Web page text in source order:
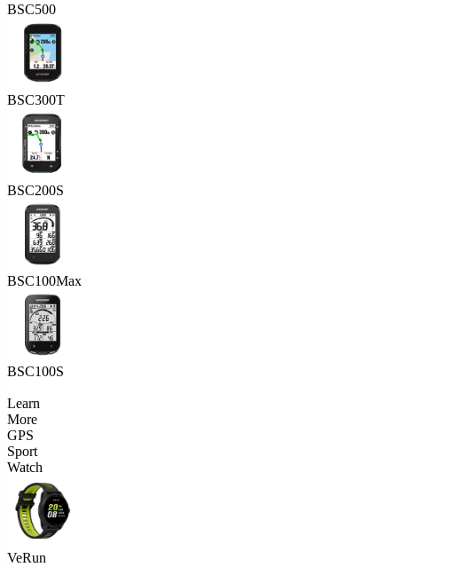
BSC500
BSC300T
BSC200S
BSC100Max
BSC100S
Learn
More
GPS
Sport
Watch
VeRun